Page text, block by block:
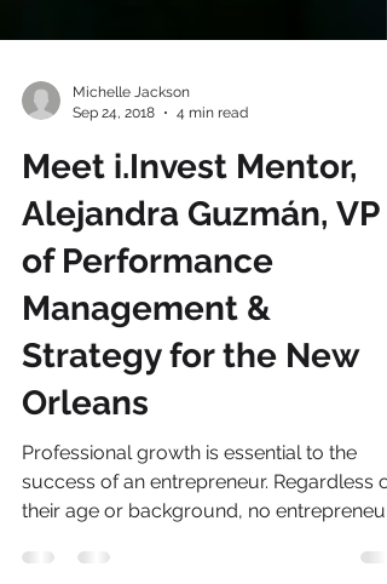
Michelle Jackson
Sep 24, 2018
4 min read
Meet i.Invest Mentor,
Alejandra Guzmán, VP
of Performance
Management &
Strategy for the New
Orleans
success of an entrepreneur. Regardless of